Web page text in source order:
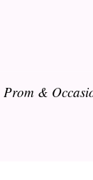
Prom &